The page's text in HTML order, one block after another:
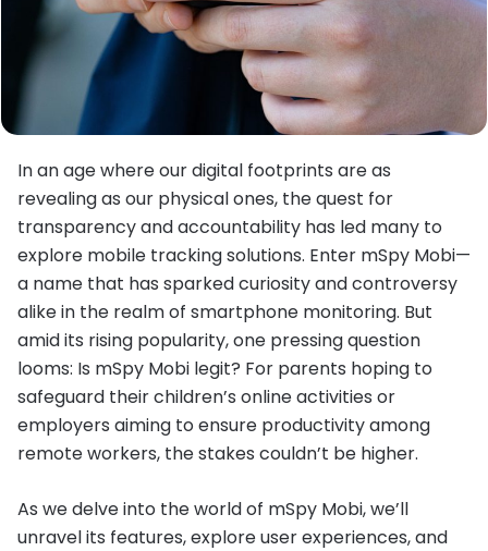
In an age where our digital footprints are as
revealing as our physical ones, the quest for
transparency and accountability has led many to
explore mobile tracking solutions. Enter mSpy Mobi—
a name that has sparked curiosity and controversy
alike in the realm of smartphone monitoring. But
amid its rising popularity, one pressing question
looms: Is mSpy Mobi legit? For parents hoping to
safeguard their children’s online activities or
employers aiming to ensure productivity among
remote workers, the stakes couldn’t be higher.
As we delve into the world of mSpy Mobi, we’ll
unravel its features, explore user experiences, and